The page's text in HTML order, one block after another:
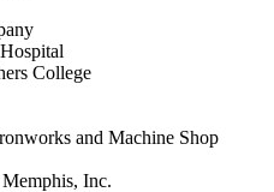
College
and Machine Shop
Inc.